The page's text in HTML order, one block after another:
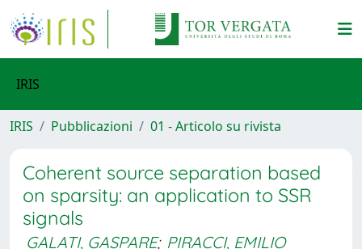
IRIS
IRIS Pubblicazioni 01 - Articolo su rivista
Coherent source separation based
on sparsity: an application to SSR
signals
GALATI, GASPARE; PIRACCI, EMILIO